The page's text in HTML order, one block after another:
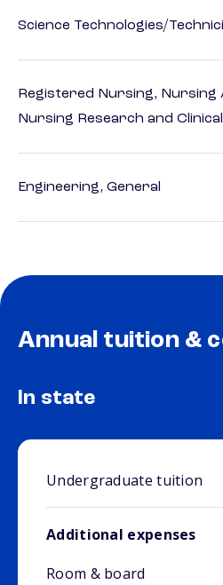
Science Technologies/
Registered Nursing, Nursing
Nursing Research and
Engineering, General
Annual tuition &
In state
Undergraduate tuition
Additional expenses
Room & board